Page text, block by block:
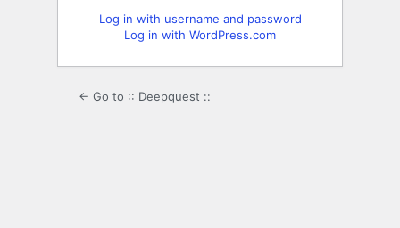
Log in with username and password
Log in with WordPress.com
← Go to :: Deepquest ::